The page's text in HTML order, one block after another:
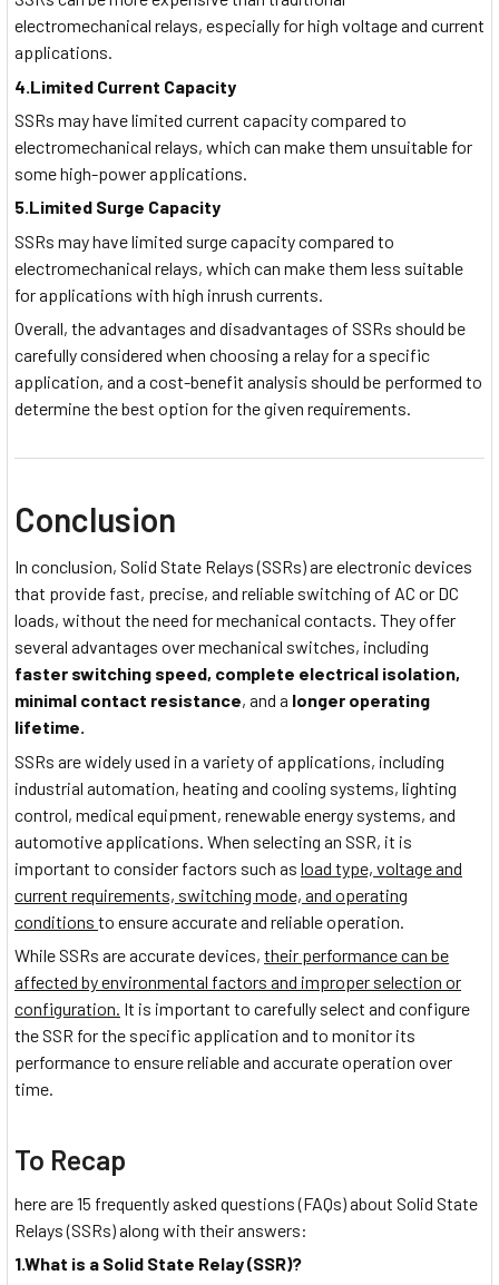
electromechanical relays, especially for high voltage and current
applications.
4.Limited Current Capacity
SSRs may have limited current capacity compared to
electromechanical relays, which can make them unsuitable for
some high-power applications.
5.Limited Surge Capacity
SSRs may have limited surge capacity compared to
electromechanical relays, which can make them less suitable
for applications with high inrush currents.
Overall, the advantages and disadvantages of SSRs should be
carefully considered when choosing a relay for a specific
application, and a cost-benefit analysis should be performed to
determine the best option for the given requirements.
Conclusion
In conclusion, Solid State Relays (SSRs) are electronic devices
that provide fast, precise, and reliable switching of AC or DC
loads, without the need for mechanical contacts. They offer
several advantages over mechanical switches, including
faster switching speed, complete electrical isolation,
minimal contact resistance, and a longer operating
lifetime.
SSRs are widely used in a variety of applications, including
industrial automation, heating and cooling systems, lighting
control, medical equipment, renewable energy systems, and
automotive applications. When selecting an SSR, it is
important to consider factors such as load type, voltage and
current requirements, switching mode, and operating
conditions to ensure accurate and reliable operation.
While SSRs are accurate devices, their performance can be
affected by environmental factors and improper selection or
configuration. It is important to carefully select and configure
the SSR for the specific application and to monitor its
performance to ensure reliable and accurate operation over
time.
To Recap
here are 15 frequently asked questions (FAQs) about Solid State
Relays (SSRs) along with their answers:
1.What is a Solid State Relay (SSR)?